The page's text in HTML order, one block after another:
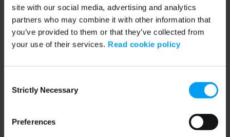
site with our social media, advertising and analytics
partners who may combine it with other information that
you’ve provided to them or that they’ve collected from
your use of their services. Read cookie policy
Selection
Strictly Necessary
Preferences